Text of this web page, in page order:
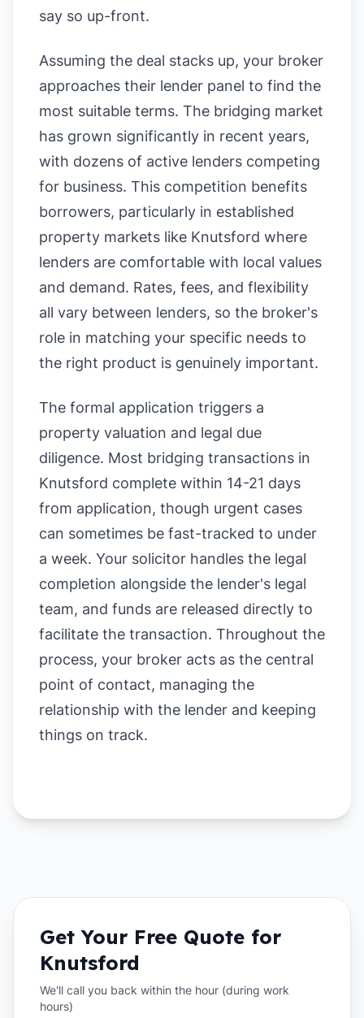
say so up-front.
Assuming the deal stacks up, your broker
approaches their lender panel to find the
most suitable terms. The bridging market
has grown significantly in recent years,
with dozens of active lenders competing
for business. This competition benefits
borrowers, particularly in established
property markets like Knutsford where
lenders are comfortable with local values
and demand. Rates, fees, and flexibility
all vary between lenders, so the broker's
role in matching your specific needs to
the right product is genuinely important.
The formal application triggers a
property valuation and legal due
diligence. Most bridging transactions in
Knutsford complete within 14-21 days
from application, though urgent cases
can sometimes be fast-tracked to under
a week. Your solicitor handles the legal
completion alongside the lender's legal
team, and funds are released directly to
facilitate the transaction. Throughout the
process, your broker acts as the central
point of contact, managing the
relationship with the lender and keeping
things on track.
Get Your Free Quote for
Knutsford
We'll call you back within the hour (during work
hours)